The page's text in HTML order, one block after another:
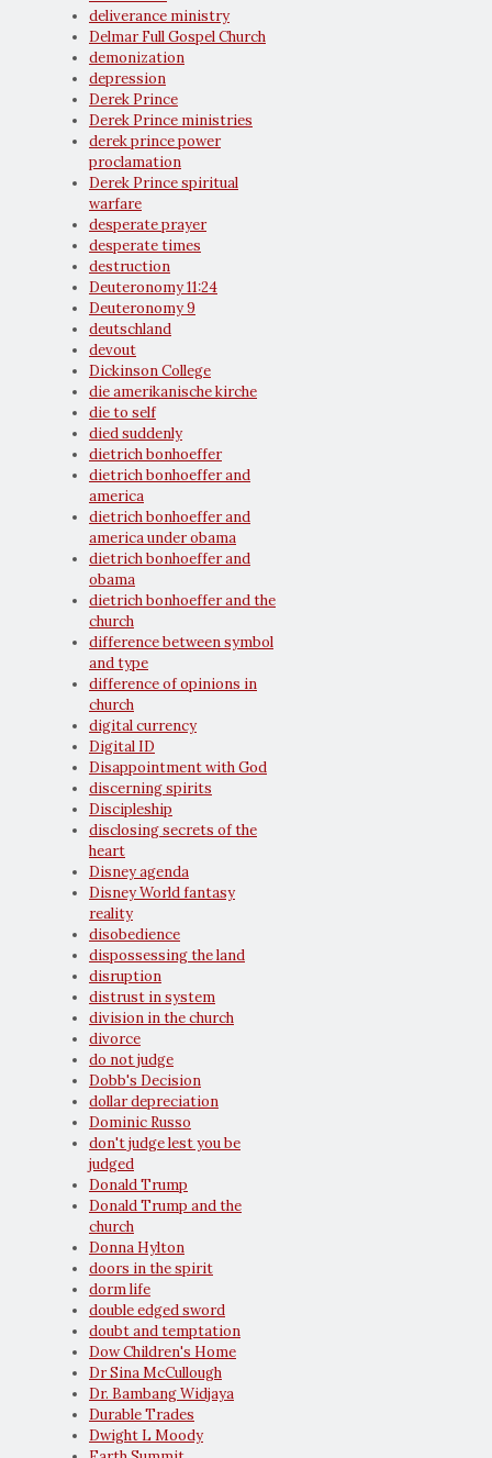
deliverance ministry
Delmar Full Gospel Church
demonization
depression
Derek Prince
Derek Prince ministries
derek prince power
proclamation
Derek Prince spiritual
warfare
desperate prayer
desperate times
destruction
Deuteronomy 11:24
Deuteronomy 9
deutschland
devout
Dickinson College
die amerikanische kirche
die to self
died suddenly
dietrich bonhoeffer
dietrich bonhoeffer and
america
dietrich bonhoeffer and
america under obama
dietrich bonhoeffer and
obama
dietrich bonhoeffer and the
church
difference between symbol
and type
difference of opinions in
church
digital currency
Digital ID
Disappointment with God
discerning spirits
Discipleship
disclosing secrets of the
heart
Disney agenda
Disney World fantasy
reality
disobedience
dispossessing the land
disruption
distrust in system
division in the church
divorce
do not judge
Dobb's Decision
dollar depreciation
Dominic Russo
don't judge lest you be
judged
Donald Trump
Donald Trump and the
church
Donna Hylton
doors in the spirit
dorm life
double edged sword
doubt and temptation
Dow Children's Home
Dr Sina McCullough
Dr. Bambang Widjaya
Durable Trades
Dwight L Moody